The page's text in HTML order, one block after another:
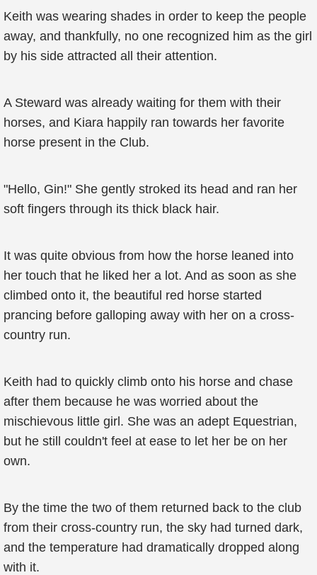
Keith was wearing shades in order to keep the people
away, and thankfully, no one recognized him as the girl
by his side attracted all their attention.
A Steward was already waiting for them with their
horses, and Kiara happily ran towards her favorite
horse present in the Club.
"Hello, Gin!" She gently stroked its head and ran her
soft fingers through its thick black hair.
It was quite obvious from how the horse leaned into
her touch that he liked her a lot. And as soon as she
climbed onto it, the beautiful red horse started
prancing before galloping away with her on a cross-
country run.
Keith had to quickly climb onto his horse and chase
after them because he was worried about the
mischievous little girl. She was an adept Equestrian,
but he still couldn't feel at ease to let her be on her
own.
By the time the two of them returned back to the club
from their cross-country run, the sky had turned dark,
and the temperature had dramatically dropped along
with it.